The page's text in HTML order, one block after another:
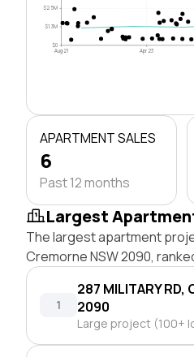
$0
$1.3M
$2.5M
Aug 21 Apr 23
APARTMENT SALES
6
Past 12 months
Largest
The largest apartment
Cremorne NSW 2090,
1
287 MILITARY RD,
2090
Large project (100+